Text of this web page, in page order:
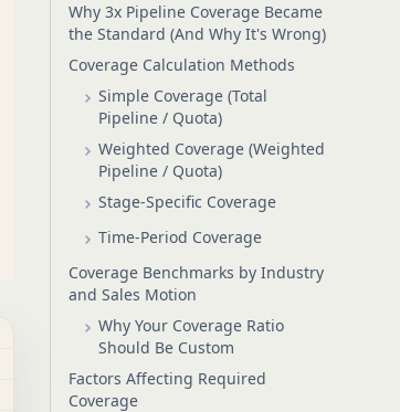
Why 3x Pipeline Coverage Became
the Standard (And Why It's Wrong)
Coverage Calculation Methods
Simple Coverage (Total
Pipeline / Quota)
Weighted Coverage (Weighted
Pipeline / Quota)
Stage-Specific Coverage
Time-Period Coverage
Coverage Benchmarks by Industry
and Sales Motion
Why Your Coverage Ratio
Should Be Custom
Factors Affecting Required
Coverage